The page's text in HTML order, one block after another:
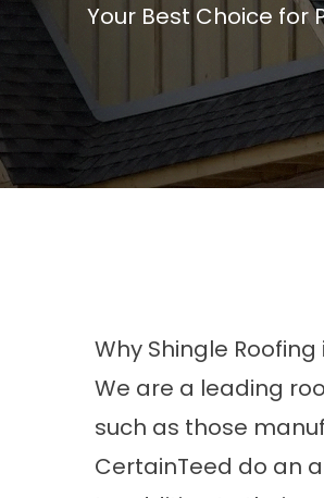
Your Best Choice for
Why Shingle
We are a leading
such as those
CertainTeed do an